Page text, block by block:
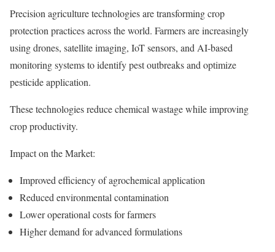
Precision agriculture technologies are transforming crop
protection practices across the world. Farmers are increasingly
using drones, satellite imaging, IoT sensors, and AI-based
monitoring systems to identify pest outbreaks and optimize
pesticide application.
These technologies reduce chemical wastage while improving
crop productivity.
Impact on the Market:
Improved efficiency of agrochemical application
Reduced environmental contamination
Lower operational costs for farmers
Higher demand for advanced formulations